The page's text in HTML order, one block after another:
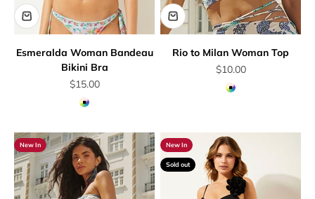
Esmeralda Woman Bandeau
Bikini Bra
Sale price
$15.00
Multicolor
Rio to Milan Woman Top
Sale price
$10.00
Multicolor
New In New In
Sold out